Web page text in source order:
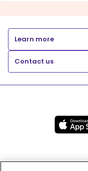
Learn more
Contact us